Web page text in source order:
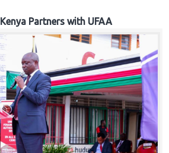
Partners with UFAA